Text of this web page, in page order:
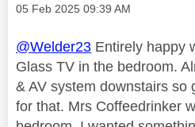
Message posted on
‎05 Feb 2025 09:39 AM
@Welder23 Entirely happy
Glass TV in the bedroom.
& AV system downstairs so
for that. Mrs Coffeedrinker